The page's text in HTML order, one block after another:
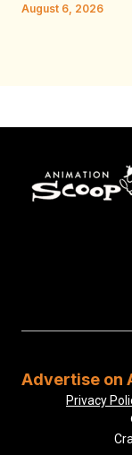
August 6, 2026
Advertise on
Privacy